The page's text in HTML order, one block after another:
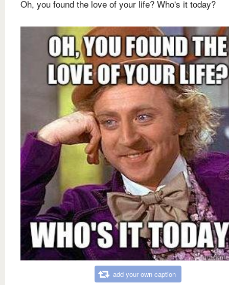
Oh, you found the love of your life? Who's it today?
add your own caption